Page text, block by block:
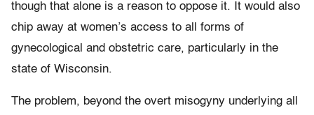
though that alone is a reason to oppose it. It would also
chip away at women’s access to all forms of
gynecological and obstetric care, particularly in the
state of Wisconsin.
The problem, beyond the overt misogyny underlying all